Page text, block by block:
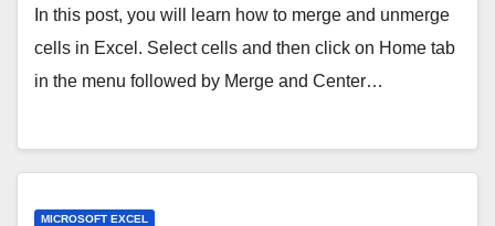
In this post, you will learn how to merge and unmerge
cells in Excel. Select cells and then click on Home tab
in the menu followed by Merge and Center…
MICROSOFT EXCEL